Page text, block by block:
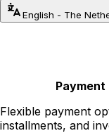
English - The
Flexible payment
installments, and